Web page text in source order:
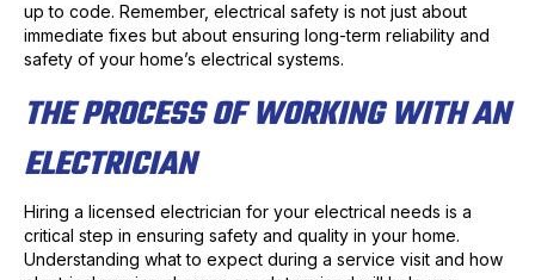
up to code. Remember, electrical safety is not just about
immediate fixes but about ensuring long-term reliability and
safety of your home’s electrical systems.
THE PROCESS OF WORKING WITH AN
ELECTRICIAN
Hiring a licensed electrician for your electrical needs is a
critical step in ensuring safety and quality in your home.
Understanding what to expect during a service visit and how